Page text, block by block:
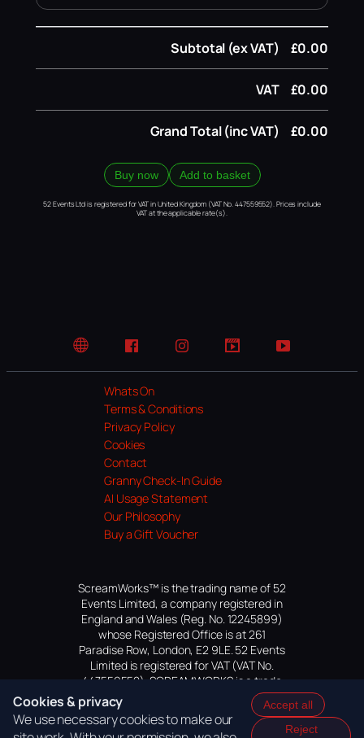
Subtotal (ex VAT) £0.00
VAT £0.00
Grand Total (inc VAT) £0.00
Buy now Add to basket
52 Events Ltd is registered for VAT in United Kingdom (VAT No. 447559552). Prices include
VAT at the applicable rate(s).
Website FacebookInstagramTikTok YouTube
Whats On
Terms & Conditions
Privacy Policy
Cookies
Contact
Granny Check-In Guide
AI Usage Statement
Our Philosophy
Buy a Gift Voucher
ScreamWorks™ is the trading name of 52
Events Limited, a company registered in
England and Wales (Reg. No. 12245899)
whose Registered Office is at 261
Paradise Row, London, E2 9LE. 52 Events
Limited is registered for VAT (VAT No.
447559552). SCREAMWORKS is a trade
mark of 52 Events Limited, application
pending.
Cookies & privacy
We use necessary cookies to make our
Accept all
Reject